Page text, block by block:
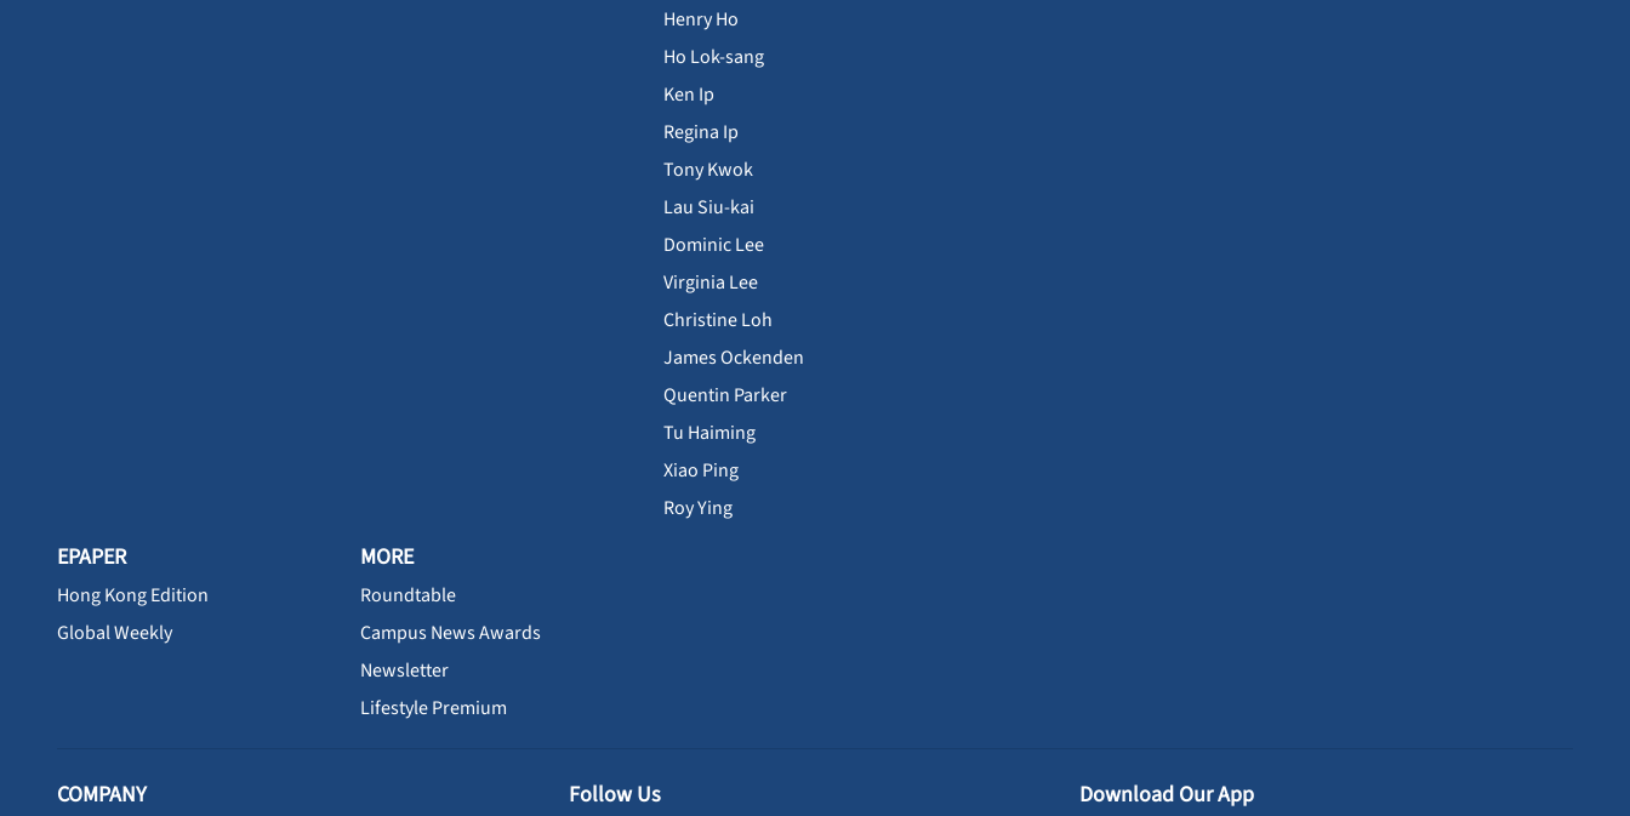
Henry Ho
Ho Lok-sang
Ken Ip
Regina Ip
Tony Kwok
Lau Siu-kai
Dominic Lee
Virginia Lee
Christine Loh
James Ockenden
Quentin Parker
Tu Haiming
Xiao Ping
Roy Ying
EPAPER
Hong Kong Edition
Global Weekly
MORE
Roundtable
Campus News Awards
Newsletter
Lifestyle Premium
COMPANY Follow Us Download Our App